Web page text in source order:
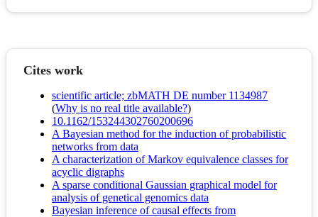
Cites work
scientific article; zbMATH DE number 1134987
(Why is no real title available?)
10.1162/153244302760200696
A Bayesian method for the induction of probabilistic
networks from data
A characterization of Markov equivalence classes for
acyclic digraphs
A sparse conditional Gaussian graphical model for
analysis of genetical genomics data
Bayesian inference of causal effects from